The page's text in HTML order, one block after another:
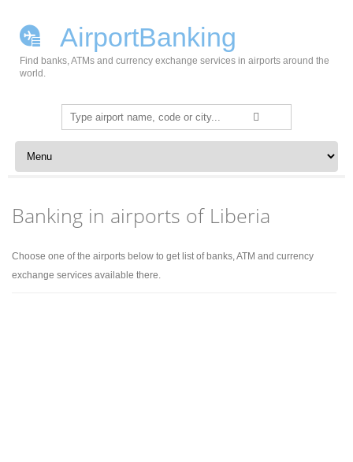
AirportBanking
Find banks, ATMs and currency exchange services in airports around the
world.
Search
for:
Skip to content
Banking in airports of Liberia
Choose one of the airports below to get list of banks, ATM and currency
exchange services available there.